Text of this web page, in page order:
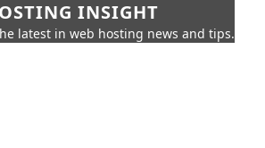
INSIGHT
latest in web hosting news and tips.